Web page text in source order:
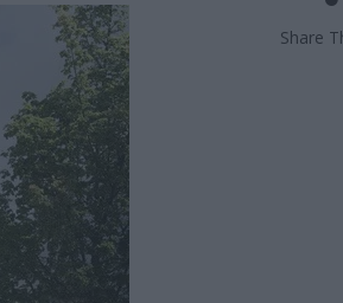
Share